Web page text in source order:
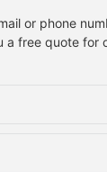
or phone
a free quote for